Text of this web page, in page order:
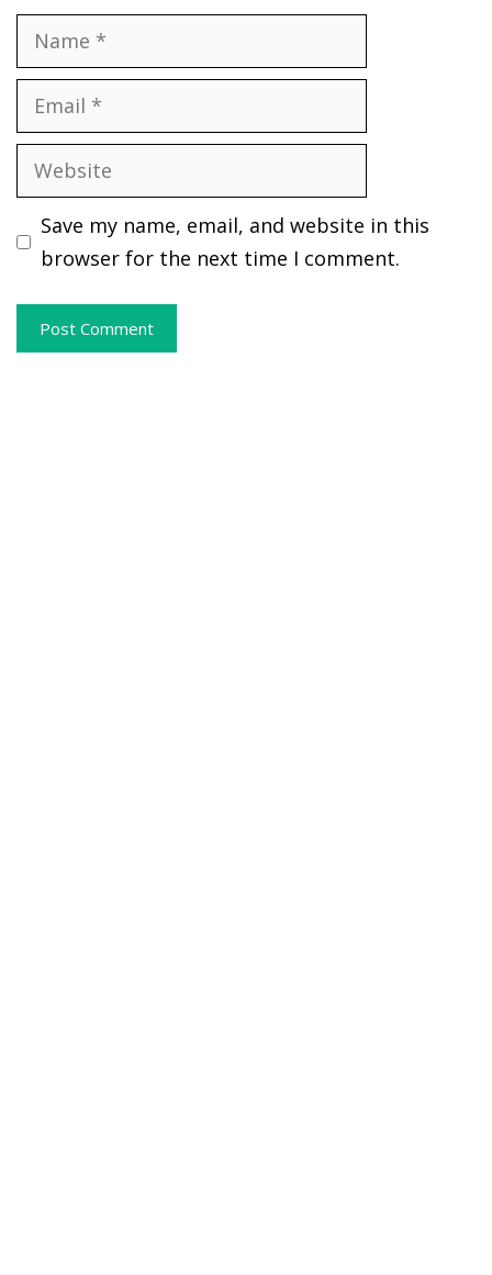
Name
Email
Website
Save my name, email, and website in this
browser for the next time I comment.